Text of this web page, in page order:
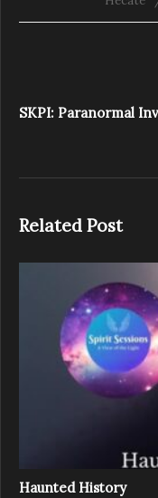
Related Post
Haunted History